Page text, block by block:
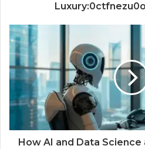
How AI and Data